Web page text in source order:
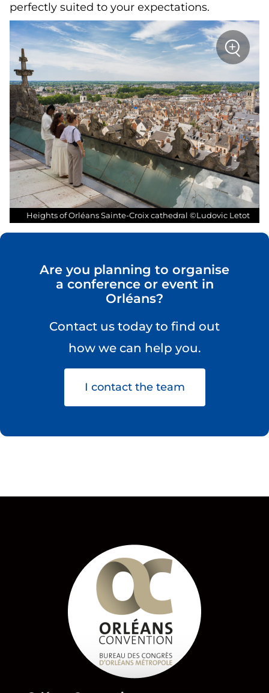
perfectly suited to your expectations.
+
sur
la
:
Heights
of
the
Sainte-
Croix
Heights of Orléans Sainte-Croix cathedral ©Ludovic Letot
Are you planning to organise
a conference or event in
Orléans?
Contact us today to find out
how we can help you.
I contact the team